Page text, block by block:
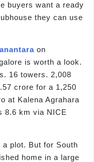
buyers want a ready
they can use
on
is worth a look.
16 towers. 2,008
crore for a 1,250
at Kalena Agrahara
8.6 km via NICE
plot. But for South
home in a large